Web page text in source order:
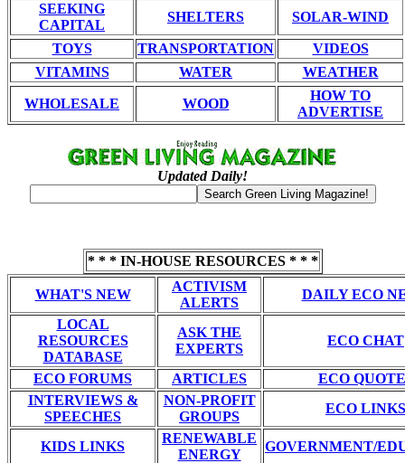
SEEKING
CAPITAL
SHELTERS SOLAR-WIND
TOYS TRANSPORTATION
VIDEOS
VITAMINS
WATER WEATHER
WHOLESALE WOOD
HOW TO
ADVERTISE
Updated Daily!
* * * IN-HOUSE RESOURCES * * *
WHAT'S NEW
ACTIVISM
ALERTS
DAILY ECO
LOCAL
RESOURCES
DATABASE
ASK THE
EXPERTS
ECO CHAT
ECO FORUMS ARTICLES
ECO
INTERVIEWS &
SPEECHES
NON-PROFIT
GROUPS
ECO LINKS
KIDS LINKS
RENEWABLE
ENERGY
GOVERNMENT/